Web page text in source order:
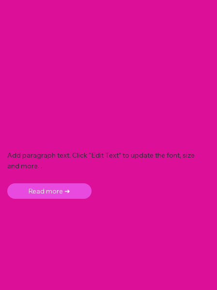
Add paragraph text. Click “Edit Text” to update the font, size
and more. .
Read more ➜